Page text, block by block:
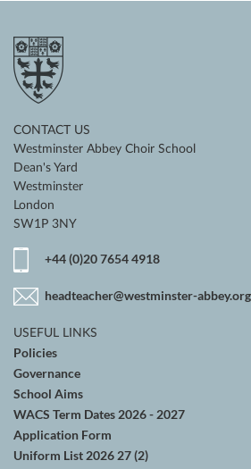
CONTACT US
Westminster Abbey Choir School
Dean's Yard
Westminster
London
SW1P 3NY
+44 (0)20 7654 4918
headteacher@westminster-abbey.org
USEFUL LINKS
Policies
Governance
School Aims
WACS Term Dates 2026 - 2027
Application Form
Uniform List 2026 27 (2)